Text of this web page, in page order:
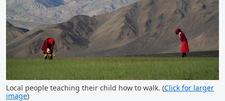
Local people teaching their child how to walk. (Click for larger
image)